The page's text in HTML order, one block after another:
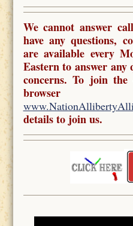
We cannot answer
have any questions,
are available every
Eastern to answer any
concerns. To join
details to join us.